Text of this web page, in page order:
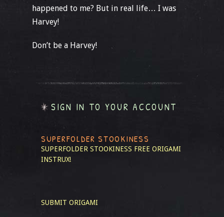
happened to me? But in real life… I was
Harvey!
Don’t be a Harvey!
SIGN IN TO YOUR ACCOUNT
SUPERFOLDER STOOKINESS
SUPERFOLDER STOOKINESS FREE ORIGAMI
INSTRUX!
SUBMIT ORIGAMI